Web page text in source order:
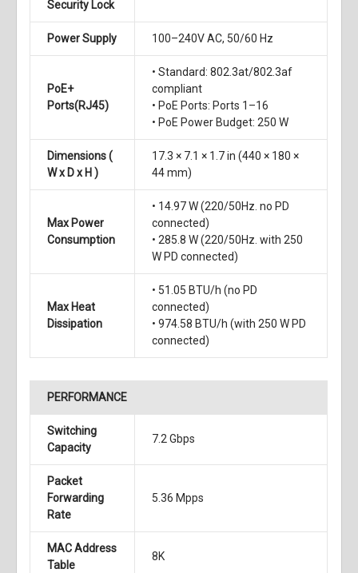
Security Lock
Power Supply 100–240V AC, 50/60 Hz
PoE+
Ports(RJ45)
• Standard: 802.3at/802.3af
compliant
• PoE Ports: Ports 1–16
• PoE Power Budget: 250 W
Dimensions (
W x D x H )
17.3 × 7.1 × 1.7 in (440 × 180 ×
44 mm)
Max Power
Consumption
• 14.97 W (220/50Hz. no PD
connected)
• 285.8 W (220/50Hz. with 250
W PD connected)
Max Heat
Dissipation
• 51.05 BTU/h (no PD
connected)
• 974.58 BTU/h (with 250 W PD
connected)
PERFORMANCE
Switching
Capacity
7.2 Gbps
Packet
Forwarding
Rate
5.36 Mpps
MAC Address
Table
8K